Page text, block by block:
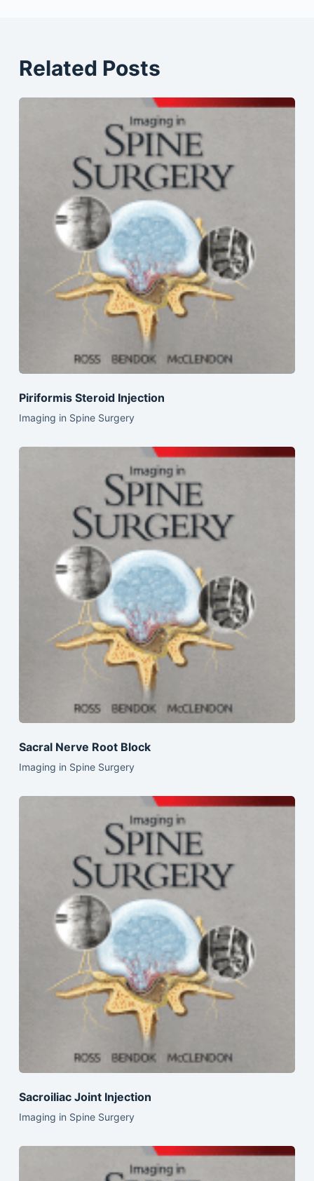
Related Posts
Piriformis Steroid Injection
Imaging in Spine Surgery
Sacral Nerve Root Block
Imaging in Spine Surgery
Sacroiliac Joint Injection
Imaging in Spine Surgery